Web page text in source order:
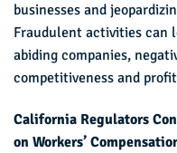
businesses and
Fraudulent activities can
abiding companies,
competitiveness and
California Regulators
on Workers’